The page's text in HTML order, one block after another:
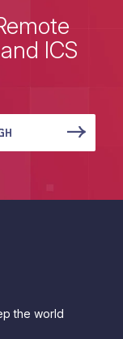
ICS
the world